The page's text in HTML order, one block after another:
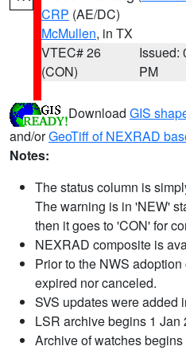
CRP (AE/DC)
McMullen, in TX
VTEC# 26
(CON)
Issued:
PM
Download GIS
and/orGeoTiff of NEXRAD
Notes:
The status column is
The warning is in 'NEW'
then it goes to 'CON' for
NEXRAD composite is
Prior to the NWS
expired nor canceled.
SVS updates were added
LSR archive begins 1 Jan
Archive of watches